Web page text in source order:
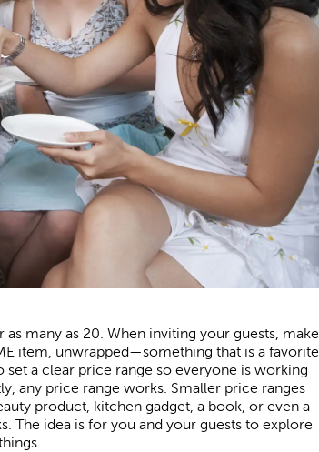
many as 20. When inviting your guests, make
item, unwrapped—something that is a favorite
set a clear price range so everyone is working
any price range works. Smaller price ranges
product, kitchen gadget, a book, or even a
The idea is for you and your guests to explore